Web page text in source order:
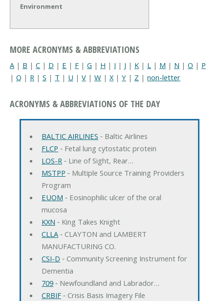
Environment
MORE ACRONYMS & ABBREVIATIONS
A | B | C | D | E | F | G | H | I | J | K | L | M | N | O | P
| Q | R | S | T | U | V | W | X | Y | Z | non-letter
ACRONYMS & ABBREVIATIONS OF THE DAY
BALTIC AIRLINES ‐ Baltic Airlines
FLCP ‐ Fetal lung cytostatic protein
LOS-R‐ Line of Sight, Rear…
MSTPP ‐ Multiple Source Training Providers
Program
EUOM ‐ Eosinophilic ulcer of the oral
mucosa
KXN ‐ King Takes Knight
CLLA‐ CLAYTON and LAMBERT
MANUFACTURING CO.
CSI-D ‐ Community Screening Instrument for
Dementia
709‐ Newfoundland and Labrador…
CRBIF‐ Crisis Basis Imagery File